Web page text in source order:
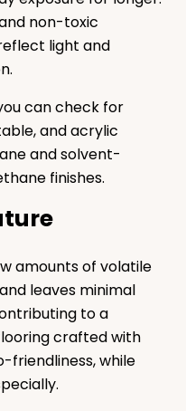
non-toxic
light and
can check for
and acrylic
and solvent-
finishes.
amounts of volatile
leaves minimal
to a
crafted with
friendliness, while